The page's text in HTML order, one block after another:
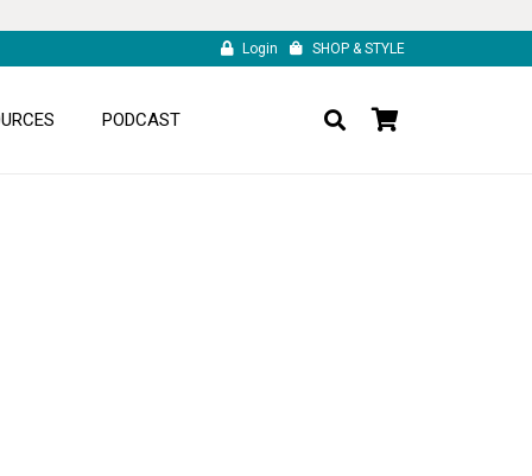
Login SHOP & STYLE
PODCAST